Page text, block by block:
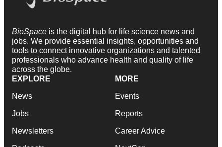
BioSpace is the digital hub for life science news and
jobs. We provide essential insights, opportunities and
tools to connect innovative organizations and talented
professionals who advance health and quality of life
across the globe.
EXPLORE
News
Jobs
Newsletters
MORE
Events
Reports
Career Advice